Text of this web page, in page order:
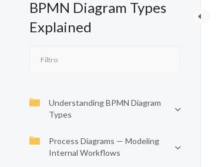
BPMN Diagram Types
Explained
Understanding BPMN Diagram
Types
Process Diagrams — Modeling
Internal Workflows